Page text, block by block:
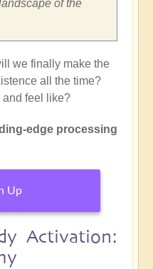
of the
we finally make the
all the time?
feel like?
edge processing
Up
Activation: